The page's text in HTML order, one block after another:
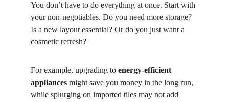
You don’t have to do everything at once. Start with
your non-negotiables. Do you need more storage?
Is a new layout essential? Or do you just want a
cosmetic refresh?
For example, upgrading to energy-efficient
appliances might save you money in the long run,
while splurging on imported tiles may not add